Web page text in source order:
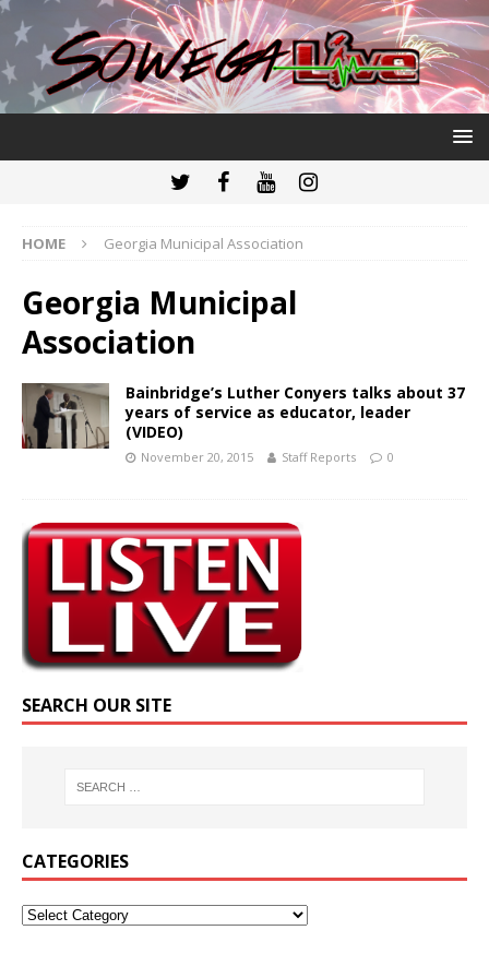
HOME Georgia Municipal Association
Georgia Municipal
Association
Bainbridge’s Luther Conyers talks about 37
years of service as educator, leader
(VIDEO)
November 20, 2015 Staff Reports 0
SEARCH OUR SITE
CATEGORIES